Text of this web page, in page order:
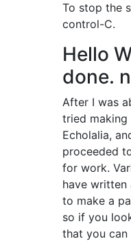
To stop the
control-C.
Hello
done.
After I was
tried
Echolalia,
proceeded
for work.
have
to make a
so if you
that you can